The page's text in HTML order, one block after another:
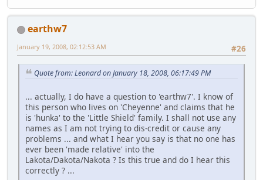
earthw7
#26
January 19, 2008, 02:12:53 AM
Quote from: Leonard on January 18, 2008, 06:17:49 PM
... actually, I do have a question to 'earthw7'. I know of
this person who lives on 'Cheyenne' and claims that he
is 'hunka' to the 'Little Shield' family. I shall not use any
names as I am not trying to dis-credit or cause any
problems ... and what I hear you say is that no one has
ever been 'made relative' into the
Lakota/Dakota/Nakota ? Is this true and do I hear this
correctly ? ...